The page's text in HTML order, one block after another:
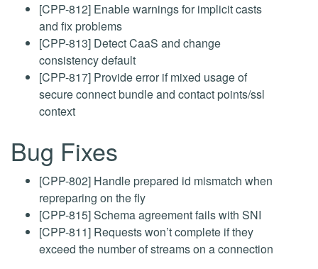
[CPP-812] Enable warnings for implicit casts
and fix problems
[CPP-813] Detect CaaS and change
consistency default
[CPP-817] Provide error if mixed usage of
secure connect bundle and contact points/ssl
context
Bug Fixes
[CPP-802] Handle prepared id mismatch when
repreparing on the fly
[CPP-815] Schema agreement fails with SNI
[CPP-811] Requests won’t complete if they
exceed the number of streams on a connection